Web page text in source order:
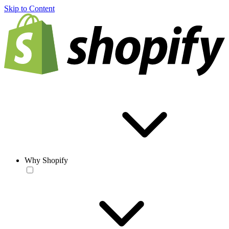
Skip to Content
Why Shopify